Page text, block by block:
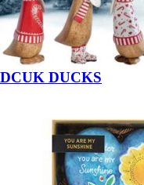
DCUK DUCKS